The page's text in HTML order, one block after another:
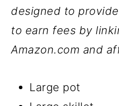
designed to
to earn fees by
Amazon.com and
Large pot